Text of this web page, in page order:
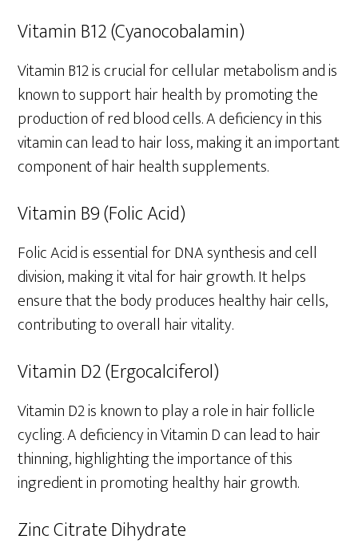
Vitamin B12 (Cyanocobalamin)
Vitamin B12 is crucial for cellular metabolism and is
known to support hair health by promoting the
production of red blood cells. A deficiency in this
vitamin can lead to hair loss, making it an important
component of hair health supplements.
Vitamin B9 (Folic Acid)
Folic Acid is essential for DNA synthesis and cell
division, making it vital for hair growth. It helps
ensure that the body produces healthy hair cells,
contributing to overall hair vitality.
Vitamin D2 (Ergocalciferol)
Vitamin D2 is known to play a role in hair follicle
cycling. A deficiency in Vitamin D can lead to hair
thinning, highlighting the importance of this
ingredient in promoting healthy hair growth.
Zinc Citrate Dihydrate